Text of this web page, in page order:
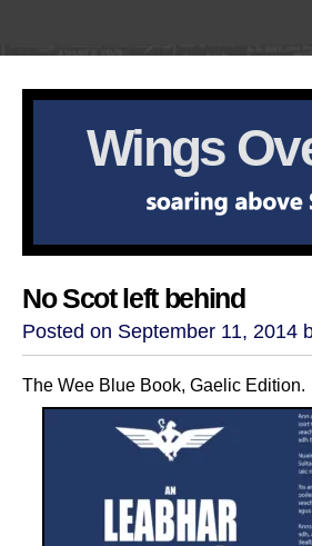
Wings
No Scot left behind
Posted on September 11, 2014
The Wee Blue Book, Gaelic Edition.